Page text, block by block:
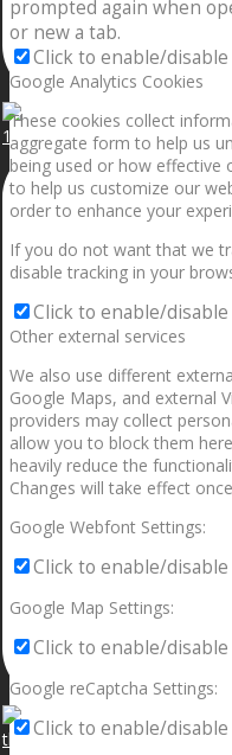
1.5” galaxies are made with
prompted again when
or new a tab.
Click to enable/
Google Analytics Cookies
These cookies collect
aggregate form to help us
being used or how effective
to help us customize our
order to enhance your
If you do not want that we
disable tracking in your
Click to enable/
Other external services
We also use different
Google Maps, and external
providers may collect
allow you to block them
heavily reduce the
Changes will take effect
Google Webfont Settings:
Click to enable/
Google Map Settings:
Click to enable/disable
Google reCaptcha Settings:
Click to enable/disable